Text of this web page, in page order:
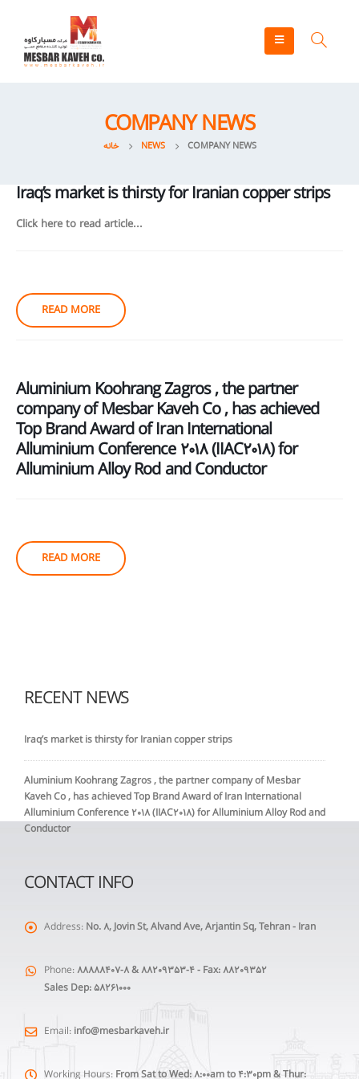
COMPANY NEWS
خانه NEWS COMPANY NEWS
Iraq’s market is thirsty for Iranian copper strips
Click here to read article...
READ MORE
Aluminium Koohrang Zagros , the partner
company of Mesbar Kaveh Co , has achieved
Top Brand Award of Iran International
Alluminium Conference 2018 (IIAC2018) for
Alluminium Alloy Rod and Conductor
READ MORE
RECENT NEWS
Iraq’s market is thirsty for Iranian copper strips
Aluminium Koohrang Zagros , the partner company of Mesbar
Kaveh Co , has achieved Top Brand Award of Iran International
Alluminium Conference 2018 (IIAC2018) for Alluminium Alloy Rod and
Conductor
CONTACT INFO
Address: No. 8, Jovin St, Alvand Ave, Arjantin Sq, Tehran - Iran
Phone:88888407-8 & 88209353-4 - Fax: 88209352
Sales Dep: 58261000
Email: info@mesbarkaveh.ir
Working Hours: From Sat to Wed: 8:00am to 4:30pm & Thur: